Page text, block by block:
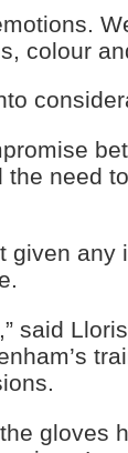
colour
the need
given any
said
gloves